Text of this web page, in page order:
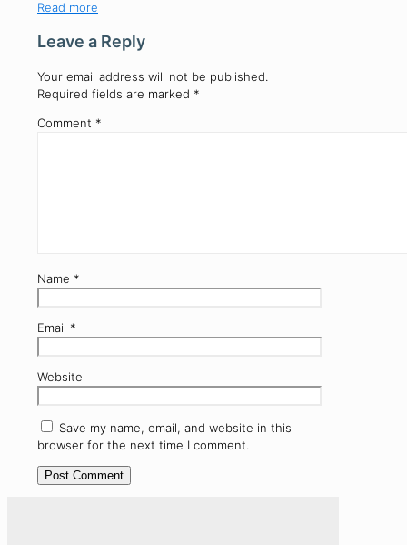
Read more
Leave a Reply
Your email address will not be published.
Required fields are marked *
Comment *
Name *
Email *
Website
Save my name, email, and website in this
browser for the next time I comment.